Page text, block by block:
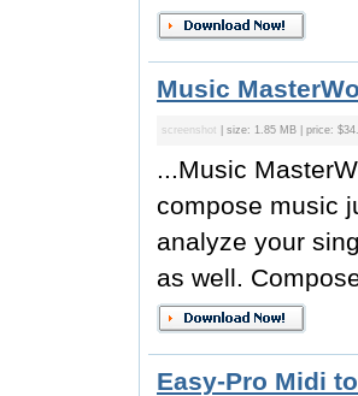
Music
screenshot | size: 1.85 MB | price:
...Music
compose music
analyze your
as well.
Easy-Pro Midi